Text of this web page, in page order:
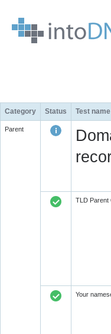
Category Status Test name
Parent
TLD Parent
Your